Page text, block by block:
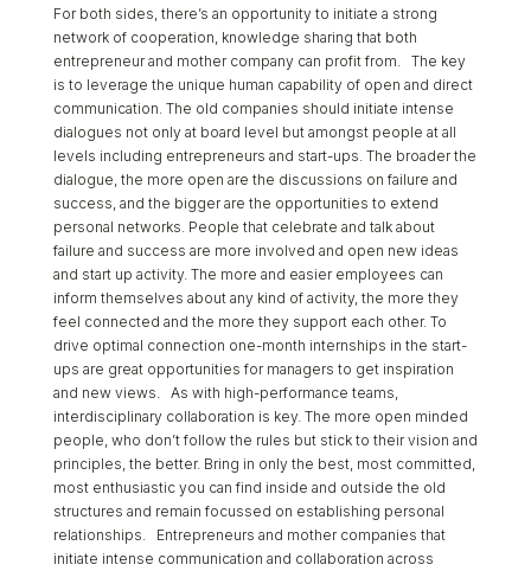
For both sides, there’s an opportunity to initiate a strong
network of cooperation, knowledge sharing that both
entrepreneur and mother company can profit from. The key
is to leverage the unique human capability of open and direct
communication. The old companies should initiate intense
dialogues not only at board level but amongst people at all
levels including entrepreneurs and start-ups. The broader the
dialogue, the more open are the discussions on failure and
success, and the bigger are the opportunities to extend
personal networks. People that celebrate and talk about
failure and success are more involved and open new ideas
and start up activity. The more and easier employees can
inform themselves about any kind of activity, the more they
feel connected and the more they support each other. To
drive optimal connection one-month internships in the start-
ups are great opportunities for managers to get inspiration
and new views. As with high-performance teams,
interdisciplinary collaboration is key. The more open minded
people, who don’t follow the rules but stick to their vision and
principles, the better. Bring in only the best, most committed,
most enthusiastic you can find inside and outside the old
structures and remain focussed on establishing personal
relationships. Entrepreneurs and mother companies that
initiate intense communication and collaboration across